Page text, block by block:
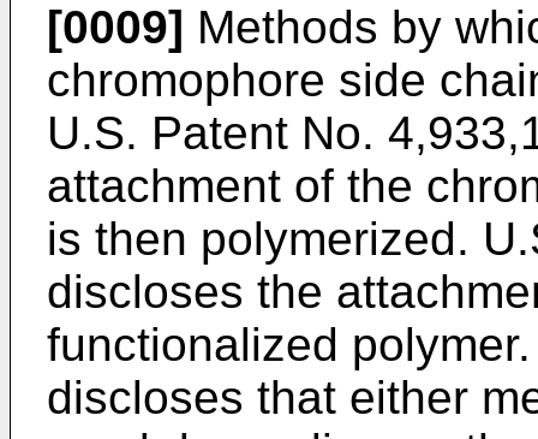
[0009] Methods by
chromophore side
U.S. Patent No.
attachment of the
is then polymerized.
discloses the
functionalized
discloses that either